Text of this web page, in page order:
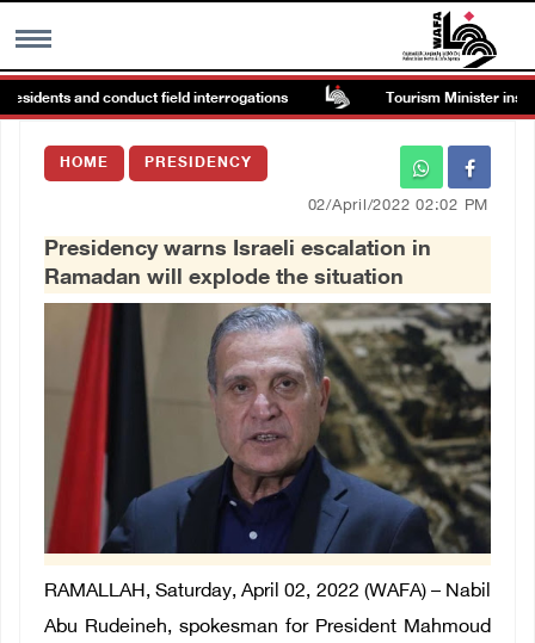
MENU
Images Gallary
Français
and conduct field interrogations Tourism Minister
HOME PRESIDENCY
02/April/2022 02:02 PM
Presidency warns Israeli escalation in
Ramadan will explode the situation
RAMALLAH, Saturday, April 02, 2022 (WAFA) – Nabil
Abu Rudeineh, spokesman for President Mahmoud